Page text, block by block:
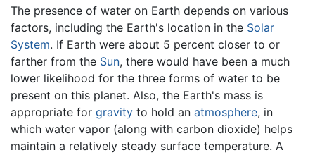
The presence of water on Earth depends on various
factors, including the Earth's location in the Solar
System. If Earth were about 5 percent closer to or
farther from the Sun, there would have been a much
lower likelihood for the three forms of water to be
present on this planet. Also, the Earth's mass is
appropriate for gravity to hold an atmosphere, in
which water vapor (along with carbon dioxide) helps
maintain a relatively steady surface temperature. A